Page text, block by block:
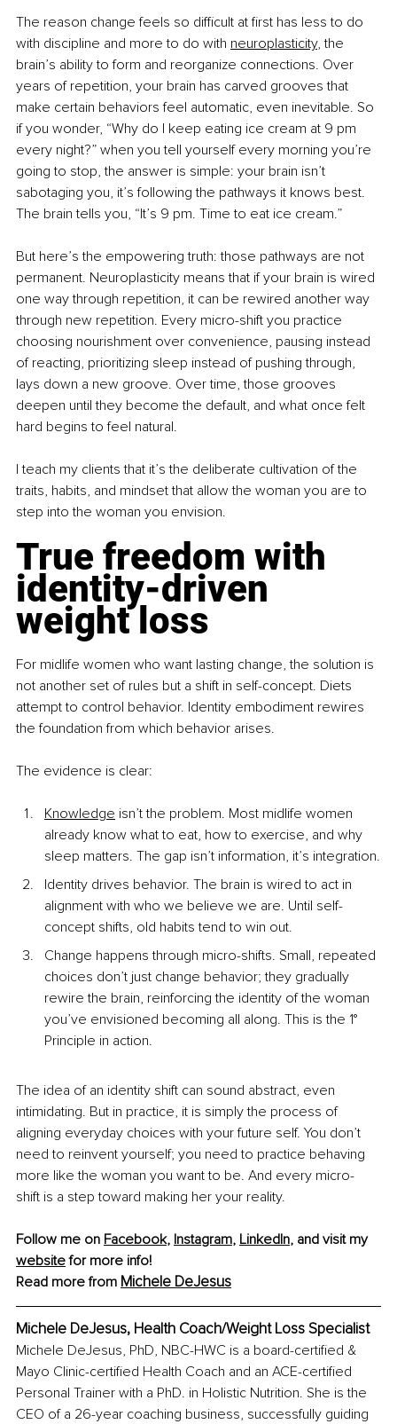
The reason change feels so difficult at first has less to do
with discipline and more to do with neuroplasticity, the
brain’s ability to form and reorganize connections. Over
years of repetition, your brain has carved grooves that
make certain behaviors feel automatic, even inevitable. So
if you wonder, “Why do I keep eating ice cream at 9 pm
every night?” when you tell yourself every morning you’re
going to stop, the answer is simple: your brain isn’t
sabotaging you, it’s following the pathways it knows best.
The brain tells you, “It’s 9 pm. Time to eat ice cream.”
But here’s the empowering truth: those pathways are not
permanent. Neuroplasticity means that if your brain is wired
one way through repetition, it can be rewired another way
through new repetition. Every micro-shift you practice
choosing nourishment over convenience, pausing instead
of reacting, prioritizing sleep instead of pushing through,
lays down a new groove. Over time, those grooves
deepen until they become the default, and what once felt
hard begins to feel natural.
I teach my clients that it’s the deliberate cultivation of the
traits, habits, and mindset that allow the woman you are to
step into the woman you envision.
True freedom with
identity-driven
weight loss
For midlife women who want lasting change, the solution is
not another set of rules but a shift in self-concept. Diets
attempt to control behavior. Identity embodiment rewires
the foundation from which behavior arises.
The evidence is clear:
Knowledge isn’t the problem. Most midlife women
already know what to eat, how to exercise, and why
sleep matters. The gap isn’t information, it’s integration.
Identity drives behavior. The brain is wired to act in
alignment with who we believe we are. Until self-
concept shifts, old habits tend to win out.
Change happens through micro-shifts. Small, repeated
choices don’t just change behavior; they gradually
rewire the brain, reinforcing the identity of the woman
you’ve envisioned becoming all along. This is the 1°
Principle in action.
The idea of an identity shift can sound abstract, even
intimidating. But in practice, it is simply the process of
aligning everyday choices with your future self. You don’t
need to reinvent yourself; you need to practice behaving
more like the woman you want to be. And every micro-
shift is a step toward making her your reality.
Follow me on Facebook, Instagram, LinkedIn, and visit my
website for more info!
Read more from Michele DeJesus
Michele DeJesus, Health Coach/Weight Loss Specialist
Michele DeJesus, PhD, NBC-HWC is a board-certified &
Mayo Clinic-certified Health Coach and an ACE-certified
Personal Trainer with a PhD. in Holistic Nutrition. She is the
CEO of a 26-year coaching business, successfully guiding